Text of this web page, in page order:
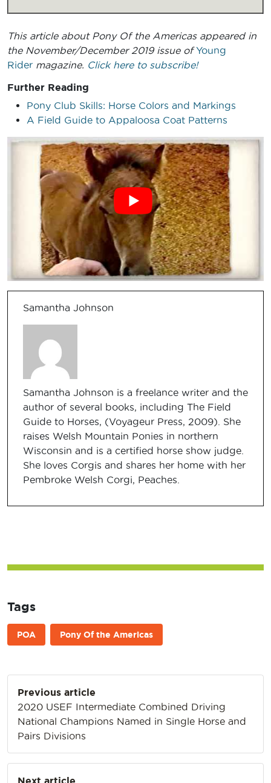
This article about Pony Of the Americas appeared in
the November/December 2019 issue ofYoung
Rider magazine. Click here to subscribe!
Further Reading
Pony Club Skills: Horse Colors and Markings
A Field Guide to Appaloosa Coat Patterns
Samantha Johnson
Samantha Johnson is a freelance writer and the
author of several books, including The Field
Guide to Horses, (Voyageur Press, 2009). She
raises Welsh Mountain Ponies in northern
Wisconsin and is a certified horse show judge.
She loves Corgis and shares her home with her
Pembroke Welsh Corgi, Peaches.
Tags
POA Pony Of the Americas
navigation
Previous article
2020 USEF Intermediate Combined Driving
National Champions Named in Single Horse and
Pairs Divisions
Next article